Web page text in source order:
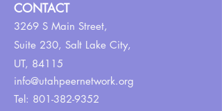
CONTACT
3269 S Main Street,
Suite 230, Salt Lake City,
UT, 84115
info@utahpeernetwork.org
Tel: 801-382-9352